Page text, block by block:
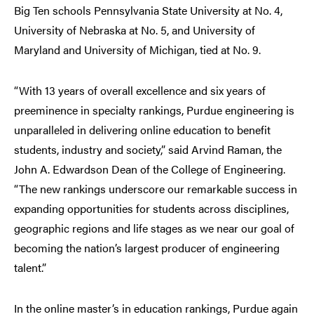
Big Ten schools Pennsylvania State University at No. 4,
University of Nebraska at No. 5, and University of
Maryland and University of Michigan, tied at No. 9.
“With 13 years of overall excellence and six years of
preeminence in specialty rankings, Purdue engineering is
unparalleled in delivering online education to benefit
students, industry and society,” said Arvind Raman, the
John A. Edwardson Dean of the College of Engineering.
“The new rankings underscore our remarkable success in
expanding opportunities for students across disciplines,
geographic regions and life stages as we near our goal of
becoming the nation’s largest producer of engineering
talent.”
In the online master’s in education rankings, Purdue again